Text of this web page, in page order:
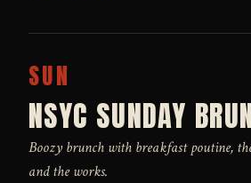
SUN
NSYC SUNDAY
Boozy brunch with breakfast poutine,
and the works.